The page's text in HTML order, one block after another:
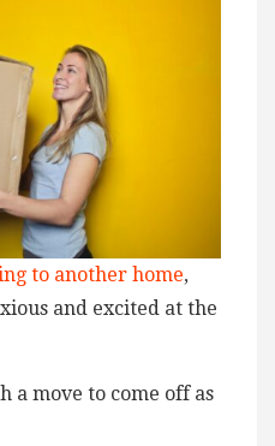
to another home,
and excited at the
a move to come off as